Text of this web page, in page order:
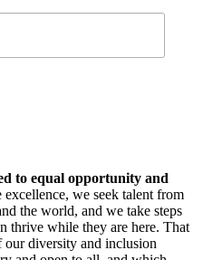
to equal opportunity and
excellence, we seek talent from
the world, and we take steps
thrive while they are here. That
our diversity and inclusion